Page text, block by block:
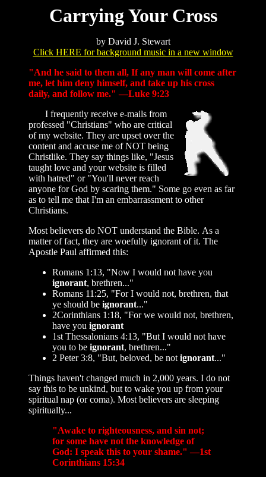
Carrying Your Cross
by David J. Stewart
Click HERE for background music in a new window
"And he said to them all, If any man will come after
me, let him deny himself, and take up his cross
daily, and follow me." —Luke 9:23
I frequently receive e-mails from
professed "Christians" who are critical
of my website. They are upset over the
content and accuse me of NOT being
Christlike. They say things like, "Jesus
taught love and your website is filled
with hatred" or "You'll never reach
anyone for God by scaring them." Some go even as far
as to tell me that I'm an embarrassment to other
Christians.
Most believers do NOT understand the Bible. As a
matter of fact, they are woefully ignorant of it. The
Apostle Paul affirmed this:
Romans 1:13, "Now I would not have you
ignorant, brethren..."
Romans 11:25, "For I would not, brethren, that
ye should be ignorant..."
2Corinthians 1:18, "For we would not, brethren,
have you ignorant
1st Thessalonians 4:13, "But I would not have
you to be ignorant, brethren..."
2 Peter 3:8, "But, beloved, be not ignorant..."
Things haven't changed much in 2,000 years. I do not
say this to be unkind, but to wake you up from your
spiritual nap (or coma). Most believers are sleeping
spiritually...
"Awake to righteousness, and sin not;
for some have not the knowledge of
God: I speak this to your shame." —1st
Corinthians 15:34